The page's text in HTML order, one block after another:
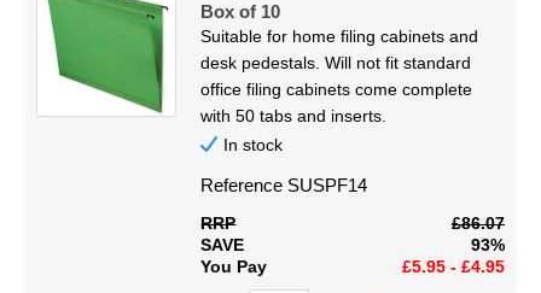
Box of 10
Suitable for home filing cabinets and
desk pedestals. Will not fit standard
office filing cabinets come complete
with 50 tabs and inserts.
In stock
Reference SUSPF14
RRP
£86.07
SAVE
93%
You Pay
£5.95 - £4.95